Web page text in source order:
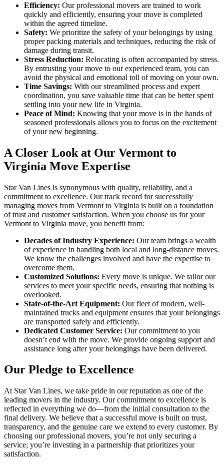
Efficiency: Our professional movers are trained to work
quickly and efficiently, ensuring your move is completed
within the agreed timeline.
Safety: We prioritize the safety of your belongings by using
proper packing materials and techniques, reducing the risk of
damage during transit.
Stress Reduction: Relocating is often accompanied by stress.
By entrusting your move to our experienced team, you can
avoid the physical and emotional toll of moving on your own.
Time Savings: With our streamlined process and expert
coordination, you save valuable time that can be better spent
settling into your new life in Virginia.
Peace of Mind: Knowing that your move is in the hands of
seasoned professionals allows you to focus on the excitement
of your new beginning.
A Closer Look at Our Vermont to
Virginia Move Expertise
Star Van Lines is synonymous with quality, reliability, and a
commitment to excellence. Our track record for successfully
managing moves from Vermont to Virginia is built on a foundation
of trust and customer satisfaction. When you choose us for your
Vermont to Virginia move, you benefit from:
Decades of Industry Experience: Our team brings a wealth
of experience in handling both local and long-distance moves.
We know the challenges involved and have the expertise to
overcome them.
Customized Solutions: Every move is unique. We tailor our
services to meet your specific needs, ensuring that nothing is
overlooked.
State-of-the-Art Equipment: Our fleet of modern, well-
maintained trucks and equipment ensures that your belongings
are transported safely and efficiently.
Dedicated Customer Service: Our commitment to you
doesn’t end with the move. We provide ongoing support and
assistance long after your belongings have been delivered.
Our Pledge to Excellence
At Star Van Lines, we take pride in our reputation as one of the
leading movers in the industry. Our commitment to excellence is
reflected in everything we do—from the initial consultation to the
final delivery. We believe that a successful move is built on trust,
transparency, and the genuine care we extend to every customer. By
choosing our professional movers, you’re not only securing a
service; you’re investing in a partnership that prioritizes your
satisfaction.